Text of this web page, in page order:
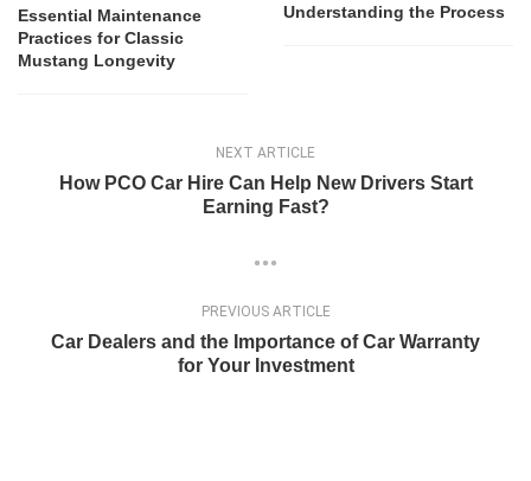
Essential Maintenance
Practices for Classic
Mustang Longevity
Understanding the Process
NEXT ARTICLE
How PCO Car Hire Can Help New Drivers Start
Earning Fast?
PREVIOUS ARTICLE
Car Dealers and the Importance of Car Warranty
for Your Investment